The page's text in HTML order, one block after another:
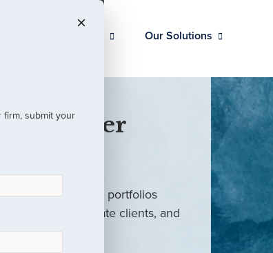
Our Solutions
Partner
investment portfolios
investors, private clients, and
submit your